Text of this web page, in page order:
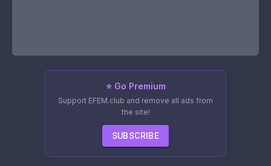
⭐ Go Premium
Support EFEM.club and remove all ads from
the site!
SUBSCRIBE